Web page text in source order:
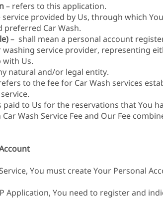
– refers to this application.
service provided by Us, through which
Car Wash.
– shall mean a personal account
washing service provider, representing
Us.
natural and/or legal entity.
to the fee for Car Wash services
paid to Us for the reservations that You
Wash Service Fee and Our Fee
You must create Your Personal
Application, You need to register and